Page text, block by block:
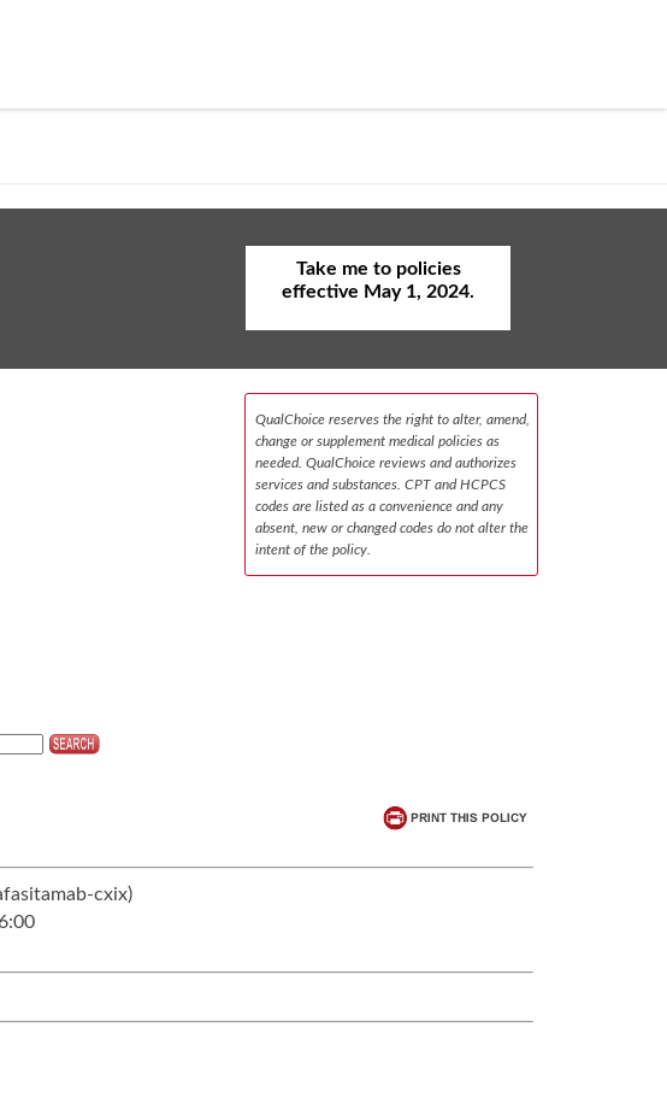
Take me to policies
effective May 1, 2024.
QualChoice reserves the right to alter, amend,
change or supplement medical policies as
needed. QualChoice reviews and authorizes
services and substances. CPT and HCPCS
codes are listed as a convenience and any
absent, new or changed codes do not alter the
intent of the policy.
cxix)